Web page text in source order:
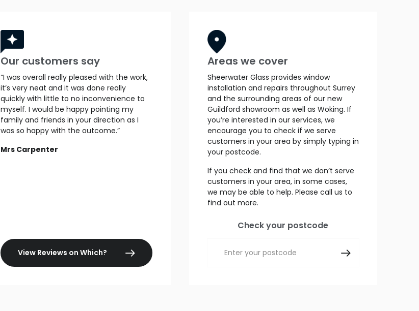
Our customers say
“I was overall really pleased with the work,
it’s very neat and it was done really
quickly with little to no inconvenience to
myself. I would be happy pointing my
family and friends in your direction as I
was so happy with the outcome.”
Mrs Carpenter
View Reviews on Which?
Areas we cover
Sheerwater Glass provides window
installation and repairs throughout Surrey
and the surrounding areas of our new
Guildford showroom as well as Woking. If
you’re interested in our services, we
encourage you to check if we serve
customers in your area by simply typing in
your postcode.
If you check and find that we don’t serve
customers in your area, in some cases,
we may be able to help. Please call us to
find out more.
Check your postcode